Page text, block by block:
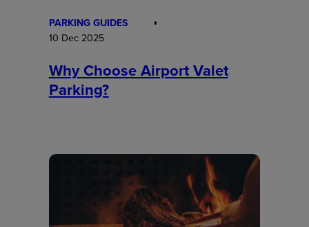
PARKING GUIDES
10 Dec 2025
Why Choose Airport Valet
Parking?